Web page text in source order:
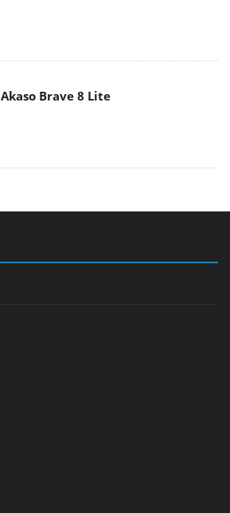
Akaso Brave 8 Lite